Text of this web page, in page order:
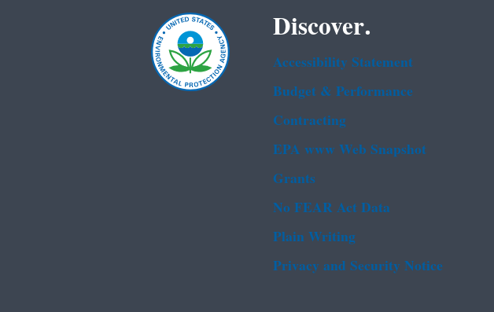
Discover.
Accessibility Statement
Budget & Performance
Contracting
EPA www Web Snapshot
Grants
No FEAR Act Data
Plain Writing
Privacy and Security Notice